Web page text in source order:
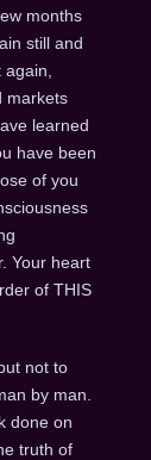
months
still and
again,
markets
learned
have been
of you
Your heart
of THIS
not to
by man.
done on
truth of